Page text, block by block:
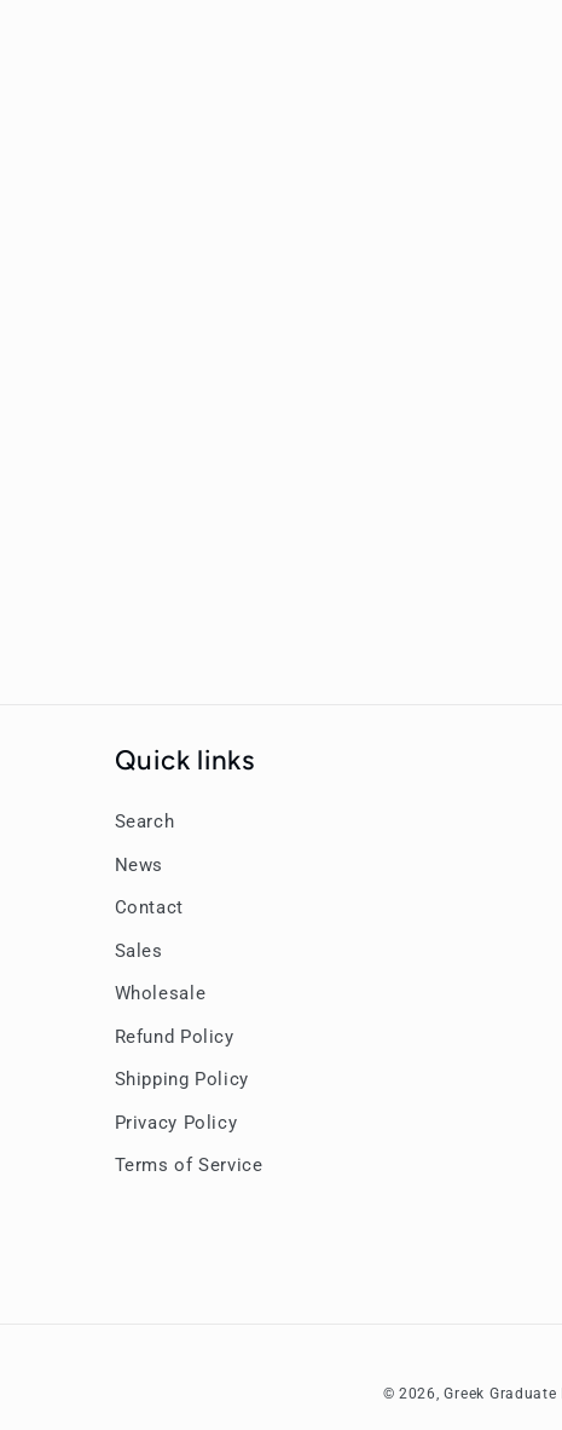
Quick links
Search
News
Contact
Sales
Wholesale
Refund Policy
Shipping Policy
Privacy Policy
Terms of Service
© 2026,Greek Graduate